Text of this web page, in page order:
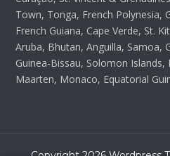
Town, Tonga, French Polynesia,
French Guiana, Cape Verde, St.
Aruba, Bhutan, Anguilla, Samoa,
Guinea-Bissau, Solomon Islands,
Maarten, Monaco, Equatorial